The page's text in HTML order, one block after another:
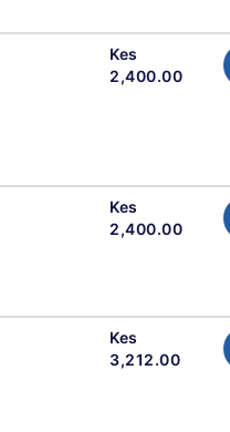
Kes
2,400.00
Kes
2,400.00
Kes
3,212.00